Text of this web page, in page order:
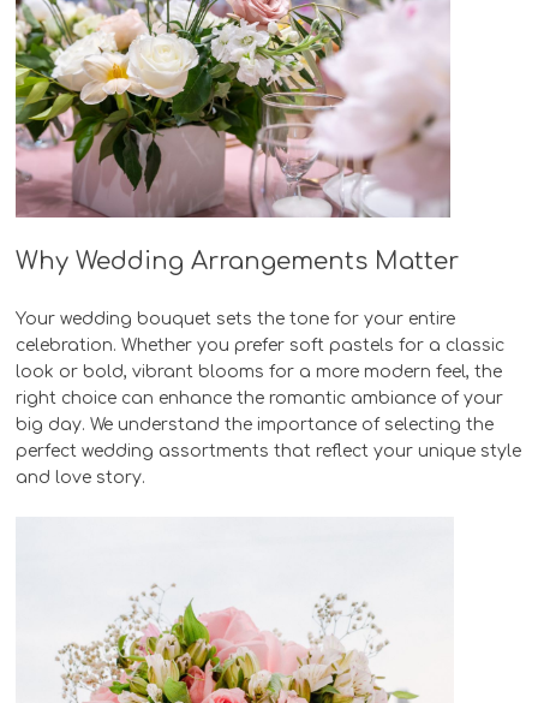
Why Wedding Arrangements Matter
Your wedding bouquet sets the tone for your entire
celebration. Whether you prefer soft pastels for a classic
look or bold, vibrant blooms for a more modern feel, the
right choice can enhance the romantic ambiance of your
big day. We understand the importance of selecting the
perfect wedding assortments that reflect your unique style
and love story.